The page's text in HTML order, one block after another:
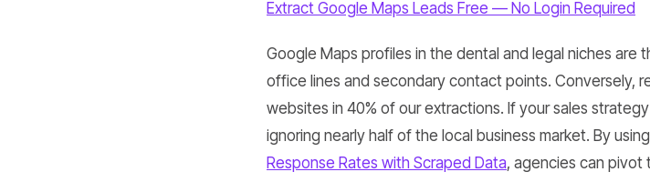
Extract Google Maps Leads Free — No Login Required
Google Maps profiles in the dental and legal niches
office lines and secondary contact points. Conversely,
websites in 40% of our extractions. If your sales
ignoring nearly half of the local business market. By using
Response Rates with Scraped Data, agencies can pivot